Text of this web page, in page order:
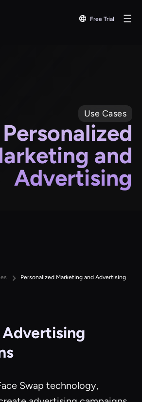
Free Trial
Use Cases
Personalized
and
Advertising
Personalized Marketing and Advertising
Swap technology,